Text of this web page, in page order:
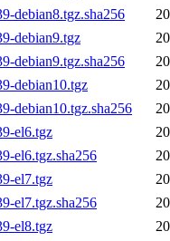
debian8.tgz.sha256
debian9.tgz
debian9.tgz.sha256
debian10.tgz
debian10.tgz.sha256
el6.tgz
el6.tgz.sha256
el7.tgz
el7.tgz.sha256
el8.tgz